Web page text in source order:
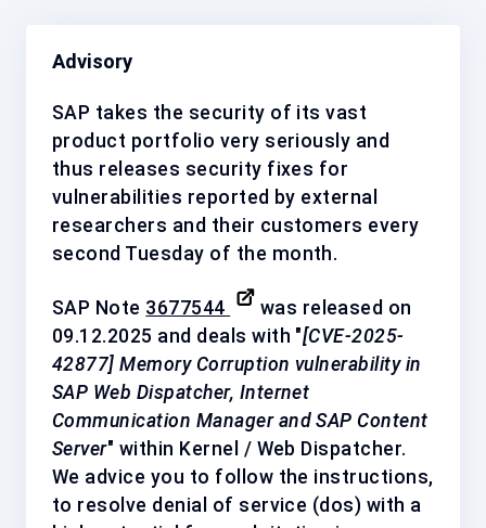
Advisory
SAP takes the security of its vast
product portfolio very seriously and
thus releases security fixes for
vulnerabilities reported by external
researchers and their customers every
second Tuesday of the month.
SAP Note 3677544
was released on
09.12.2025 and deals with "[CVE-2025-
42877] Memory Corruption vulnerability in
SAP Web Dispatcher, Internet
Communication Manager and SAP Content
Server" within Kernel / Web Dispatcher.
We advice you to follow the instructions,
to resolve denial of service (dos) with a